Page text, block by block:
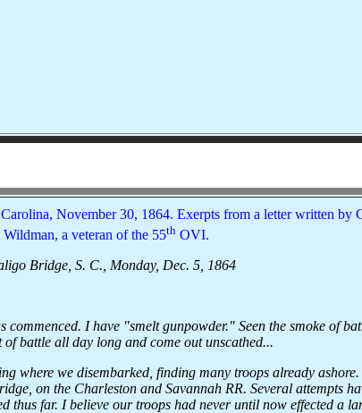
November 30, 1864. Exerpts from a letter written by
a veteran of the 55th OVI.
Bridge, S. C., Monday, Dec. 5, 1864
commenced. I have "smelt gunpowder." Seen the smoke of
battle all day long and come out unscathed...
where we disembarked, finding many troops already
on the Charleston and Savannah RR. Several attempts
thus far. I believe our troops had never until now effected a